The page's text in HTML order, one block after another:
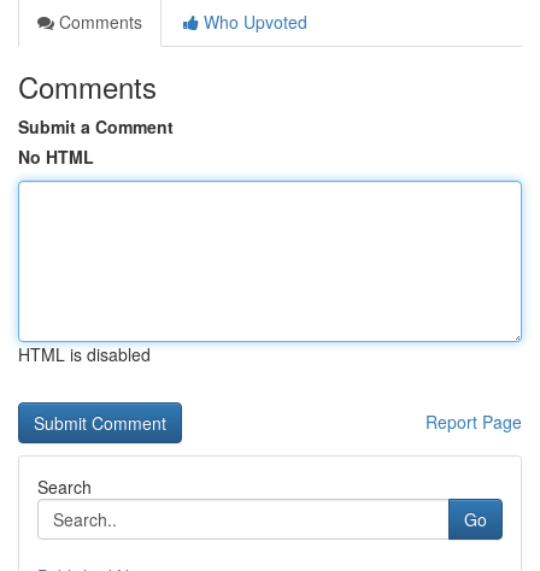
Comments
Who Upvoted
Comments
Submit a Comment
No HTML
HTML is disabled
Report Page
Search
Go